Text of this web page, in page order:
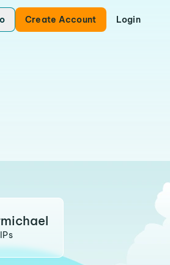
Create Account Login